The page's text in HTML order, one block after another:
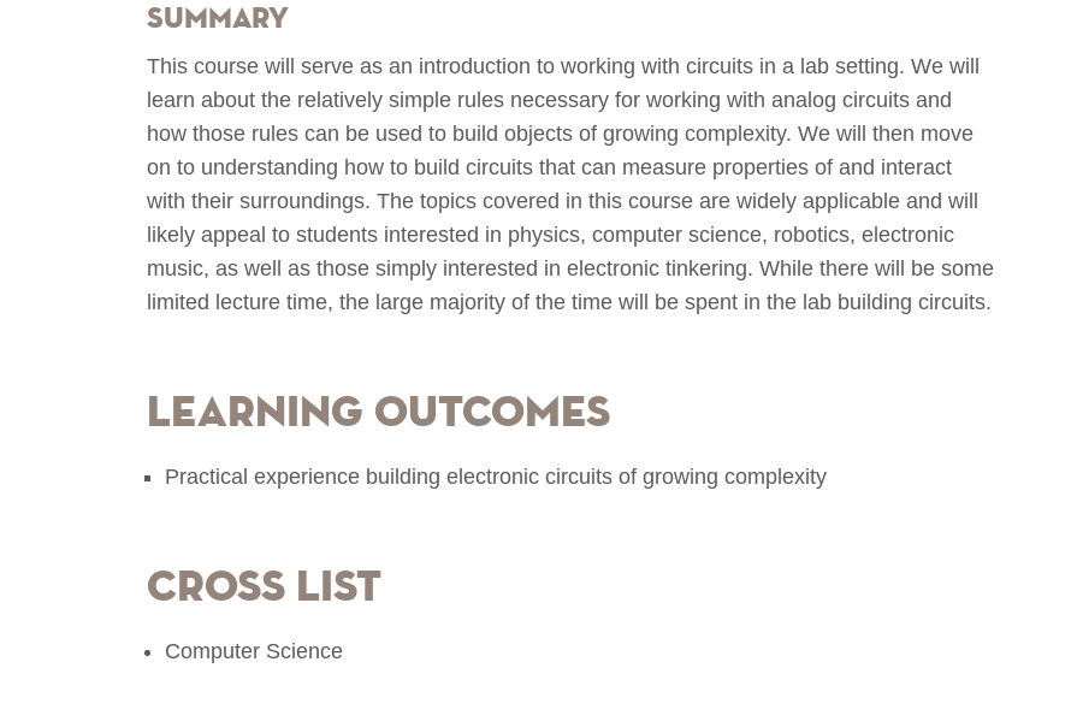
Summary
This course will serve as an introduction to working with circuits in a lab setting. We will
learn about the relatively simple rules necessary for working with analog circuits and
how those rules can be used to build objects of growing complexity. We will then move
on to understanding how to build circuits that can measure properties of and interact
with their surroundings. The topics covered in this course are widely applicable and will
likely appeal to students interested in physics, computer science, robotics, electronic
music, as well as those simply interested in electronic tinkering. While there will be some
limited lecture time, the large majority of the time will be spent in the lab building circuits.
Learning Outcomes
Practical experience building electronic circuits of growing complexity
Cross List
Computer Science